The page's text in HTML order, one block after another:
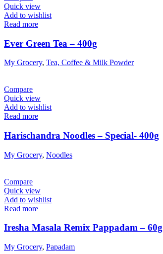
Quick view
Add to wishlist
Read more
Ever Green Tea – 400g
My Grocery, Tea, Coffee & Milk Powder
Compare
Quick view
Add to wishlist
Read more
Harischandra Noodles – Special- 400g
My Grocery, Noodles
Compare
Quick view
Add to wishlist
Read more
Iresha Masala Remix Pappadam – 60g
My Grocery, Papadam